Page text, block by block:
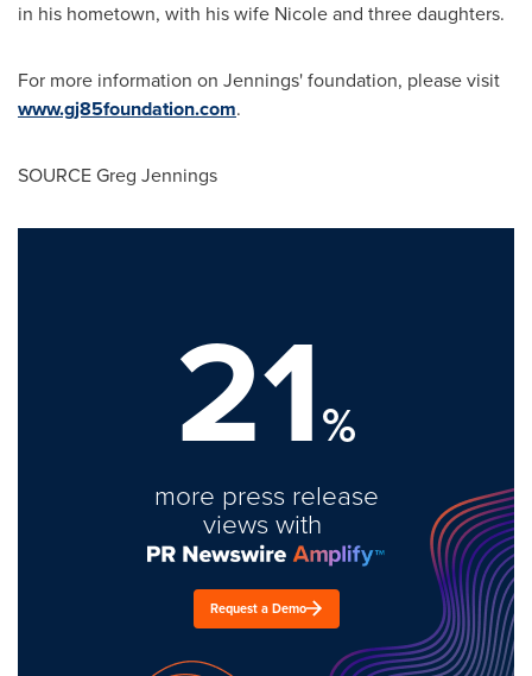
in his hometown, with his wife Nicole and three daughters.
For more information on Jennings' foundation, please visit
www.gj85foundation.com.
SOURCEGreg Jennings
21%
more press release
views with
Request a Demo